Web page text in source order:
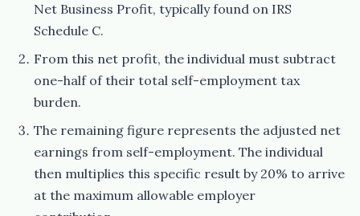
Net Business Profit, typically found on IRS
Schedule C.
From this net profit, the individual must subtract
one-half of their total self-employment tax
burden.
The remaining figure represents the adjusted net
earnings from self-employment. The individual
then multiplies this specific result by 20% to arrive
at the maximum allowable employer